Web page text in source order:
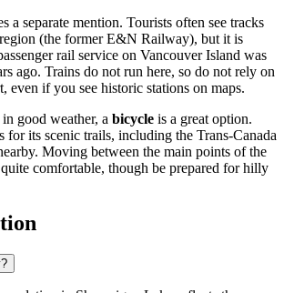
a separate mention. Tourists often see tracks
(the former E&N Railway), but it is
rail service on Vancouver Island was
ago. Trains do not run here, so do not rely on
even if you see historic stations on maps.
good weather, a bicycle is a great option.
for its scenic trails, including the Trans-Canada
Moving between the main points of the
comfortable, though be prepared for hilly